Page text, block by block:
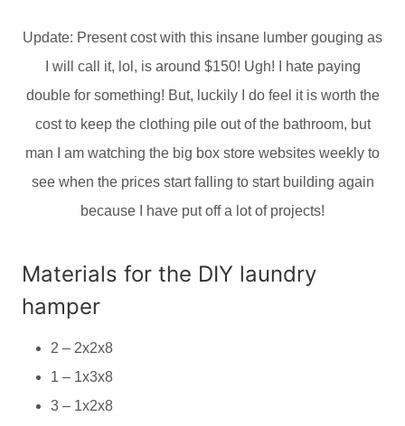
Update: Present cost with this insane lumber gouging as
I will call it, lol, is around $150! Ugh! I hate paying
double for something! But, luckily I do feel it is worth the
cost to keep the clothing pile out of the bathroom, but
man I am watching the big box store websites weekly to
see when the prices start falling to start building again
because I have put off a lot of projects!
Materials for the DIY laundry
hamper
2 – 2x2x8
1 – 1x3x8
3 – 1x2x8